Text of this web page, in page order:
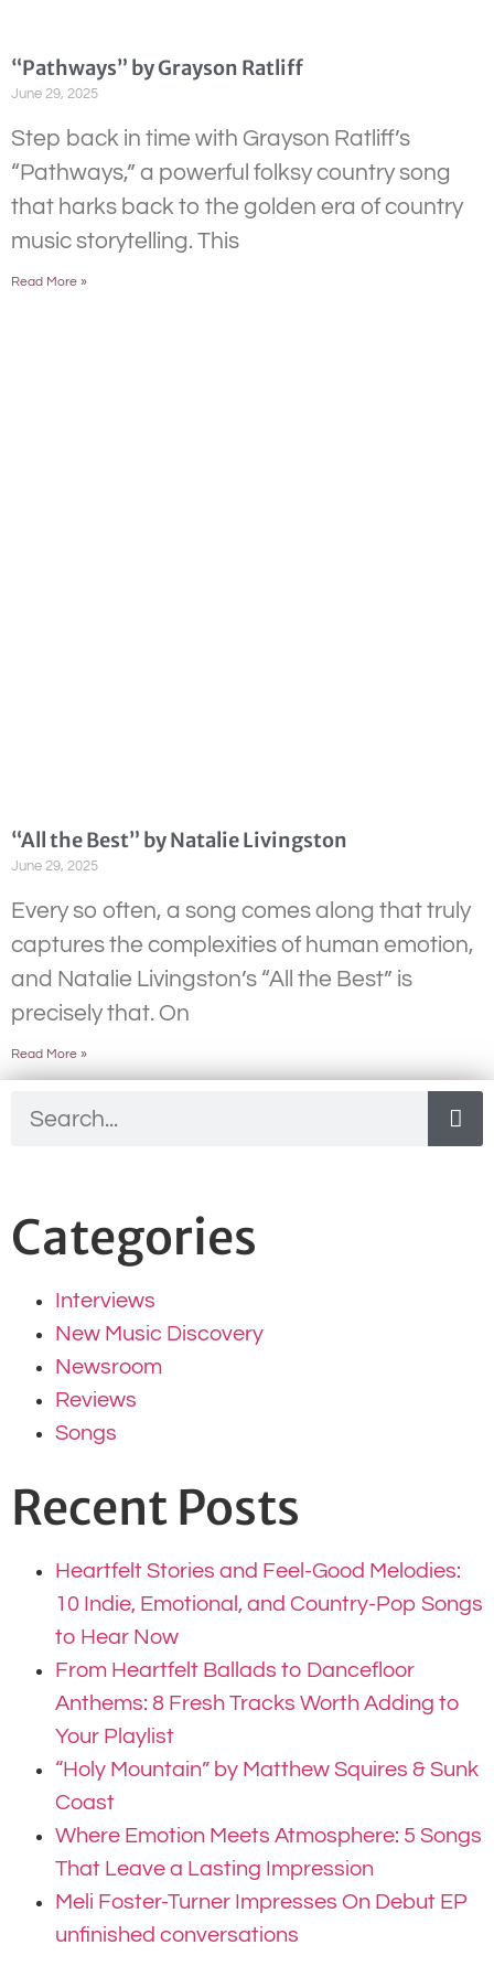
“Pathways” by Grayson Ratliff
June 29, 2025
Step back in time with Grayson Ratliff’s
“Pathways,” a powerful folksy country song
that harks back to the golden era of country
music storytelling. This
Read More »
“All the Best” by Natalie Livingston
June 29, 2025
Every so often, a song comes along that truly
captures the complexities of human emotion,
and Natalie Livingston’s “All the Best” is
precisely that. On
Read More »
Categories
Interviews
New Music Discovery
Newsroom
Reviews
Songs
Recent Posts
Heartfelt Stories and Feel-Good Melodies:
10 Indie, Emotional, and Country-Pop Songs
to Hear Now
From Heartfelt Ballads to Dancefloor
Anthems: 8 Fresh Tracks Worth Adding to
Your Playlist
“Holy Mountain” by Matthew Squires & Sunk
Coast
Where Emotion Meets Atmosphere: 5 Songs
That Leave a Lasting Impression
Meli Foster-Turner Impresses On Debut EP
unfinished conversations